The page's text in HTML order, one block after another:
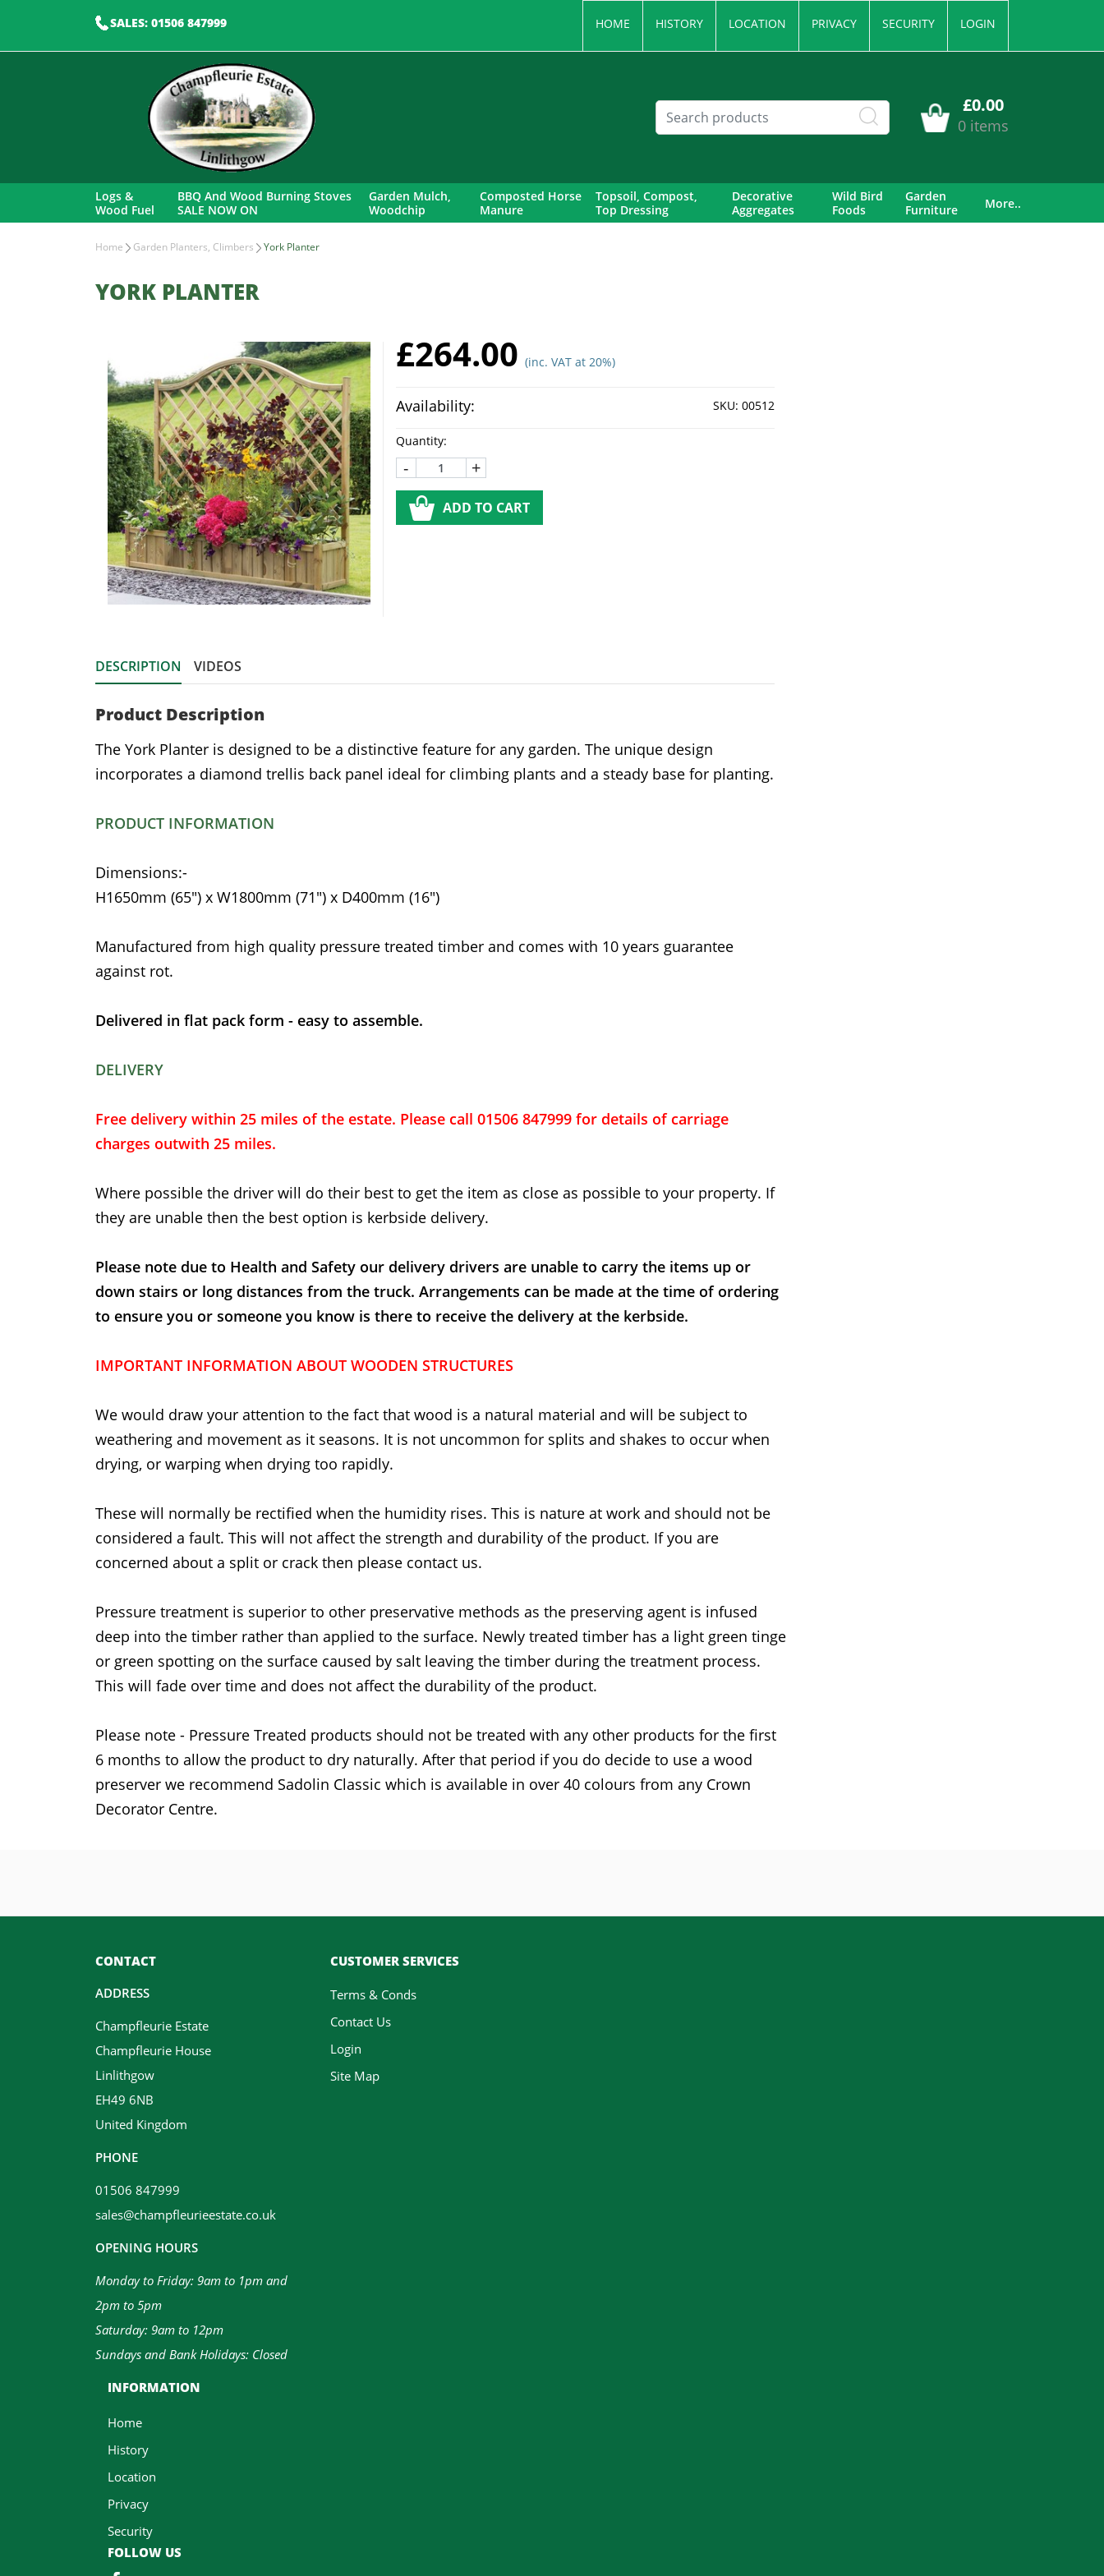
SALES: 01506 847999 HOME HISTORY LOCATION PRIVACY SECURITY LOGIN
£0.00
0 items
Logs &
Wood Fuel
BBQ And Wood Burning Stoves
SALE NOW ON
Garden Mulch,
Woodchip
Composted Horse
Manure
Topsoil, Compost,
Top Dressing
Decorative
Aggregates
Wild Bird
Foods
Garden
Furniture
More..
Home Garden Planters, Climbers York Planter
YORK PLANTER
£264.00 (inc. VAT at 20%)
Availability: SKU: 00512
Quantity:
- +
ADD TO CART
DESCRIPTION VIDEOS
Product Description
The York Planter is designed to be a distinctive feature for any garden. The unique design
incorporates a diamond trellis back panel ideal for climbing plants and a steady base for planting.
PRODUCT INFORMATION
Dimensions:-
H1650mm (65") x W1800mm (71") x D400mm (16")
Manufactured from high quality pressure treated timber and comes with 10 years guarantee
against rot.
Delivered in flat pack form - easy to assemble.
DELIVERY
Free delivery within 25 miles of the estate. Please call 01506 847999 for details of carriage
charges outwith 25 miles.
Where possible the driver will do their best to get the item as close as possible to your property. If
they are unable then the best option is kerbside delivery.
Please note due to Health and Safety our delivery drivers are unable to carry the items up or
down stairs or long distances from the truck. Arrangements can be made at the time of ordering
to ensure you or someone you know is there to receive the delivery at the kerbside.
IMPORTANT INFORMATION ABOUT WOODEN STRUCTURES
We would draw your attention to the fact that wood is a natural material and will be subject to
weathering and movement as it seasons. It is not uncommon for splits and shakes to occur when
drying, or warping when drying too rapidly.
These will normally be rectified when the humidity rises. This is nature at work and should not be
considered a fault. This will not affect the strength and durability of the product. If you are
concerned about a split or crack then please contact us.
Pressure treatment is superior to other preservative methods as the preserving agent is infused
deep into the timber rather than applied to the surface. Newly treated timber has a light green tinge
or green spotting on the surface caused by salt leaving the timber during the treatment process.
This will fade over time and does not affect the durability of the product.
Please note - Pressure Treated products should not be treated with any other products for the first
6 months to allow the product to dry naturally. After that period if you do decide to use a wood
preserver we recommend Sadolin Classic which is available in over 40 colours from any Crown
Decorator Centre.
CONTACT
ADDRESS
Champfleurie Estate
Champfleurie House
Linlithgow
EH49 6NB
United Kingdom
PHONE
01506 847999
sales@champfleurieestate.co.uk
OPENING HOURS
Monday to Friday: 9am to 1pm and
2pm to 5pm
Saturday: 9am to 12pm
Sundays and Bank Holidays: Closed
CUSTOMER SERVICES
Terms & Conds
Contact Us
Login
Site Map
INFORMATION
Home
History
Location
Privacy
Security
FOLLOW US